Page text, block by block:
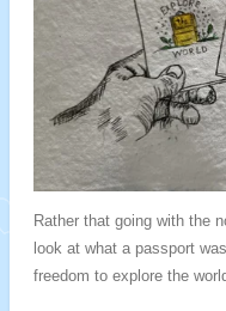
Rather that going with the
look at what a passport
freedom to explore the